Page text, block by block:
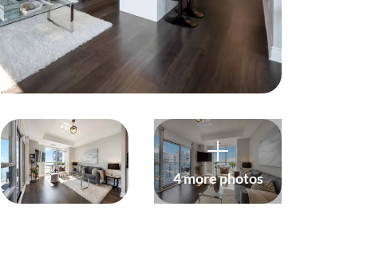
Our Services
Search Listings
Sell With Us
Buy With Us
4 more photos